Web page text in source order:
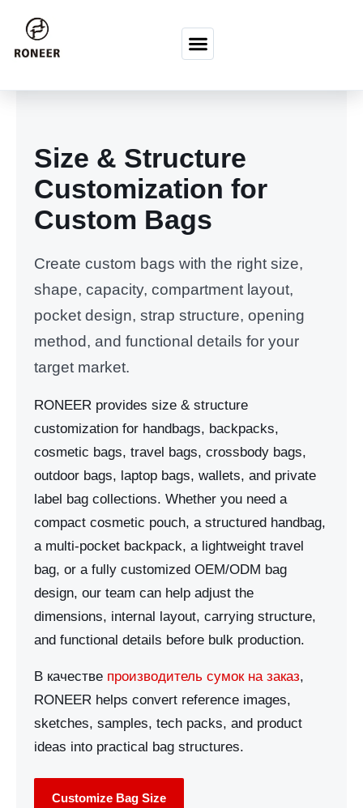
Size & Structure
Customization for
Custom Bags
Create custom bags with the right size,
shape, capacity, compartment layout,
pocket design, strap structure, opening
method, and functional details for your
target market.
RONEER provides size & structure
customization for handbags, backpacks,
cosmetic bags, travel bags, crossbody bags,
outdoor bags, laptop bags, wallets, and private
label bag collections. Whether you need a
compact cosmetic pouch, a structured handbag,
a multi-pocket backpack, a lightweight travel
bag, or a fully customized OEM/ODM bag
design, our team can help adjust the
dimensions, internal layout, carrying structure,
and functional details before bulk production.
В качестве производитель сумок на заказ,
RONEER helps convert reference images,
sketches, samples, tech packs, and product
ideas into practical bag structures.
Customize Bag Size